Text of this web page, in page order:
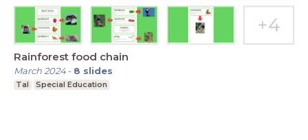
Rainforest food chain
March 2024- 8 slides
Tal Special Education